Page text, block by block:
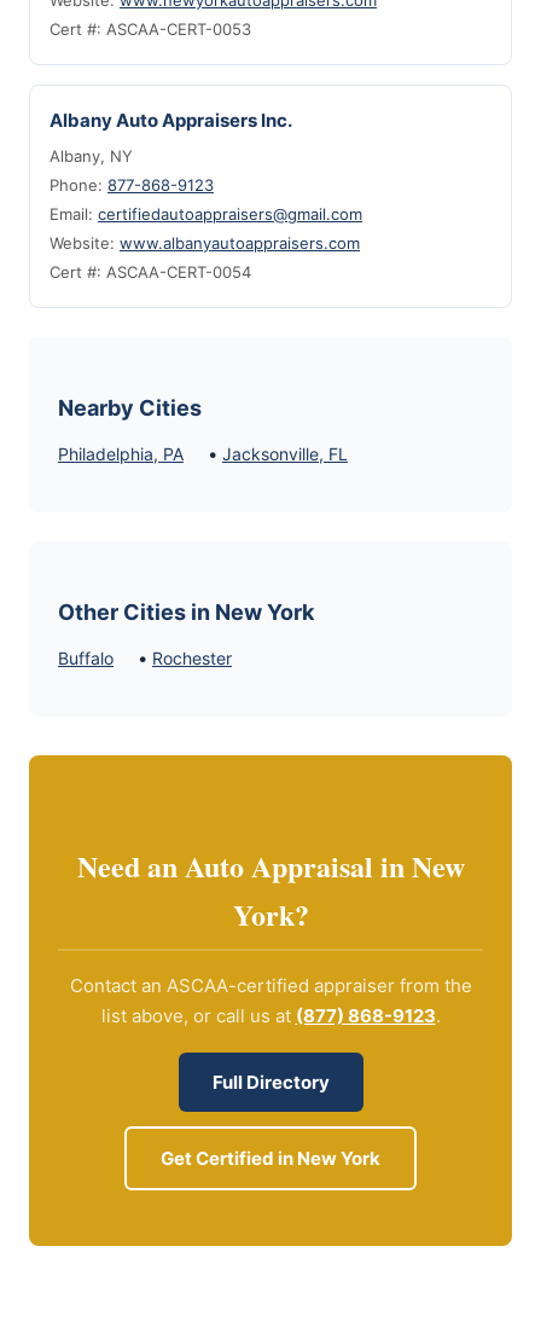
Cert #: ASCAA-CERT-0053
Albany Auto Appraisers Inc.
Albany, NY
Phone: 877-868-9123
Email: certifiedautoappraisers@gmail.com
Website: www.albanyautoappraisers.com
Cert #: ASCAA-CERT-0054
Nearby Cities
Philadelphia, PA • Jacksonville, FL
Other Cities in New York
Buffalo • Rochester
Need an Auto Appraisal in New
York?
Contact an ASCAA-certified appraiser from the
list above, or call us at (877) 868-9123.
Full Directory
Get Certified in New York